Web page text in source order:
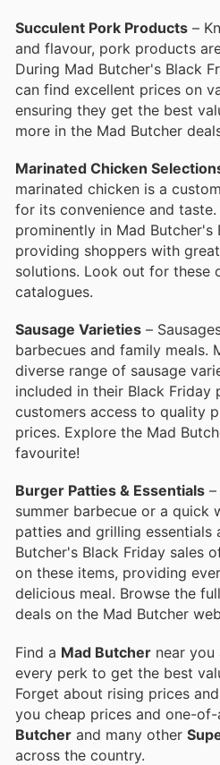
Succulent Pork Products –
and flavour, pork products
During Mad Butcher's Black
can find excellent prices on
ensuring they get the best
more in the Mad Butcher
Marinated Chicken
marinated chicken is a
for its convenience and
prominently in Mad Butcher's
providing shoppers with
solutions. Look out for these
catalogues.
Sausage Varieties –
barbecues and family meals.
diverse range of sausage
included in their Black Friday
customers access to quality
prices. Explore the Mad
favourite!
Burger Patties & Essentials
summer barbecue or a quick
patties and grilling essentials
Butcher's Black Friday sales
on these items, providing
delicious meal. Browse the
deals on the Mad Butcher
Find a Mad Butcher near
every perk to get the best
Forget about rising prices
you cheap prices and one-
Butcher and many other
across the country.